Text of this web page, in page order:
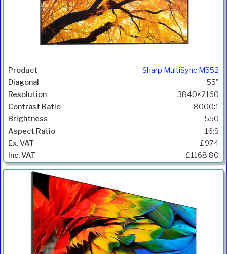
Sharp MultiSync M552
55"
3840×2160
8000:1
550
16:9
£974
£1168.80